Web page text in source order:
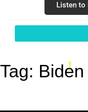
Listen to
Tag: Biden